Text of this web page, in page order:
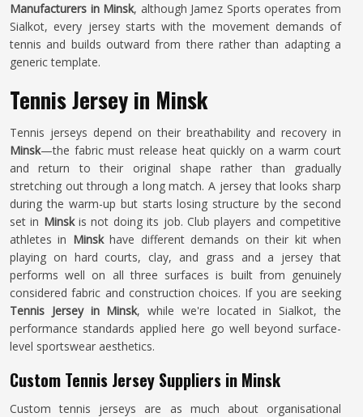
Manufacturers in Minsk, although Jamez Sports operates from
Sialkot, every jersey starts with the movement demands of
tennis and builds outward from there rather than adapting a
generic template.
Tennis Jersey in Minsk
Tennis jerseys depend on their breathability and recovery in
Minsk—the fabric must release heat quickly on a warm court
and return to their original shape rather than gradually
stretching out through a long match. A jersey that looks sharp
during the warm-up but starts losing structure by the second
set in Minskis not doing its job. Club players and competitive
athletes in Minskhave different demands on their kit when
playing on hard courts, clay, and grass and a jersey that
performs well on all three surfaces is built from genuinely
considered fabric and construction choices. If you are seeking
Tennis Jersey in Minsk, while we're located in Sialkot, the
performance standards applied here go well beyond surface-
level sportswear aesthetics.
Custom Tennis Jersey Suppliers in Minsk
Custom tennis jerseys are as much about organisational